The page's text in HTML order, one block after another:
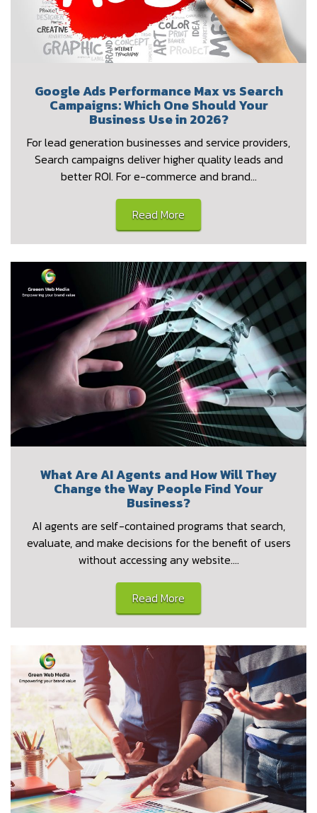
Google Ads Performance Max vs Search
Campaigns: Which One Should Your
Business Use in 2026?
For lead generation businesses and service providers,
Search campaigns deliver higher quality leads and
better ROI. For e-commerce and brand…
Read More
What Are AI Agents and How Will They
Change the Way People Find Your
Business?
AI agents are self-contained programs that search,
evaluate, and make decisions for the benefit of users
without accessing any website.…
Read More